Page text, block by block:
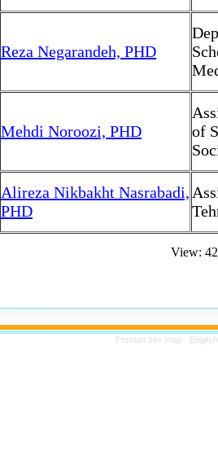
Reza Negarandeh, PHD
Mehdi Noroozi, PHD
of
Alireza Nikbakht Nasrabadi,
PHD
View:
Persian site map -